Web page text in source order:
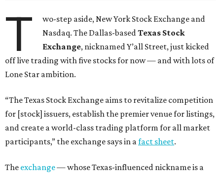
T
wo-step aside, New York Stock Exchange and
Nasdaq. The Dallas-basedTexas Stock
Exchange, nicknamed Y’all Street, just kicked
off live trading with five stocks for now — and with lots of
Lone Star ambition.
“The Texas Stock Exchange aims to revitalize competition
for [stock] issuers, establish the premier venue for listings,
and create a world-class trading platform for all market
participants,” the exchange says in afact sheet.
The exchange— whose Texas-influenced nickname is a